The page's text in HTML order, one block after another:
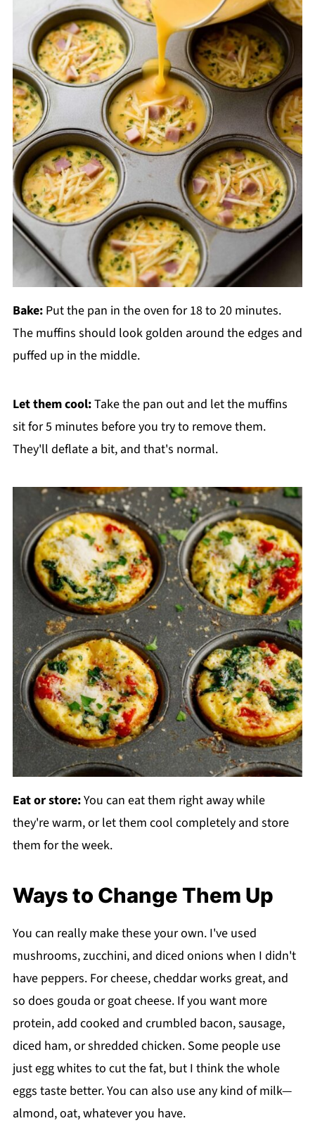
Bake:Put the pan in the oven for 18 to 20 minutes.
The muffins should look golden around the edges and
puffed up in the middle.
Let them cool:Take the pan out and let the muffins
sit for 5 minutes before you try to remove them.
They'll deflate a bit, and that's normal.
Eat or store:You can eat them right away while
they're warm, or let them cool completely and store
them for the week.
Ways to Change Them Up
You can really make these your own. I've used
mushrooms, zucchini, and diced onions when I didn't
have peppers. For cheese, cheddar works great, and
so does gouda or goat cheese. If you want more
protein, add cooked and crumbled bacon, sausage,
diced ham, or shredded chicken. Some people use
just egg whites to cut the fat, but I think the whole
eggs taste better. You can also use any kind of milk—
almond, oat, whatever you have.